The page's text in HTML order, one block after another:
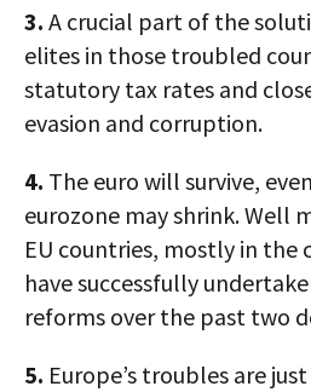
3. A crucial part of the
elites in those troubled
statutory tax rates and
evasion and corruption.
4. The euro will survive,
eurozone may shrink. Well
EU countries, mostly in the
have successfully
reforms over the past two
5. Europe’s troubles are